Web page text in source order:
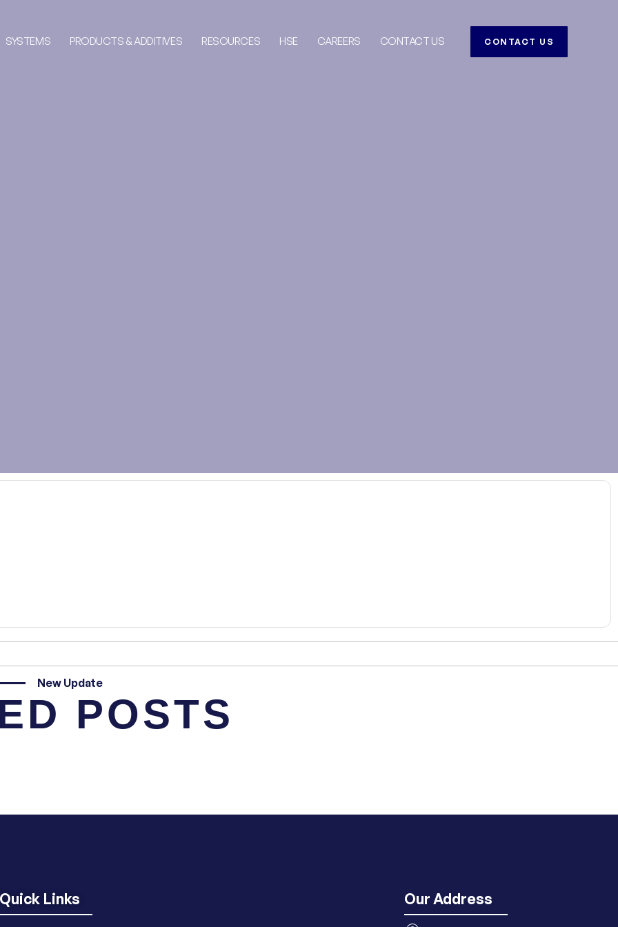
SYSTEMS PRODUCTS & ADDITIVES RESOURCES HSE CAREERS CONTACT US CONTACT US
New Update
POSTS
Quick Links Our Address